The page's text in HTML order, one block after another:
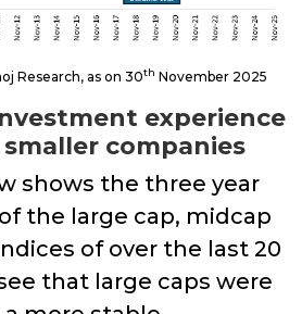
Research, as on 30th November 2025
experience
companies
shows the three year
the large cap, midcap
of over the last 20
that large caps were